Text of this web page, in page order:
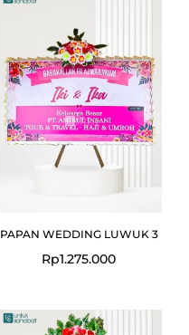
PAPAN WEDDING LUWUK 3
Rp1.275.000